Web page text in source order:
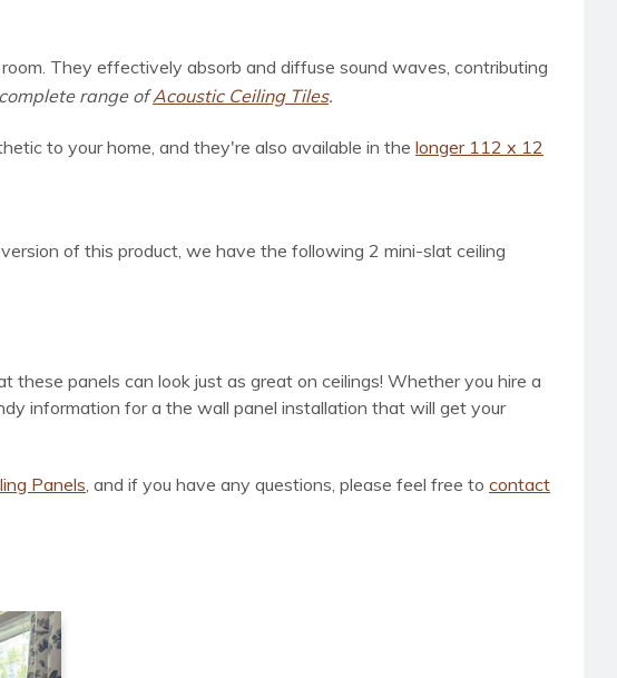
They effectively absorb and diffuse sound waves, contributing
range ofAcoustic Ceiling Tiles.
to your home, and they're also available in the longer 112 x 12
of this product, we have the following 2 mini-slat ceiling
these panels can look just as great on ceilings! Whether you hire a
information for a the wall panel installation that will get your
Panels, and if you have any questions, please feel free to contact